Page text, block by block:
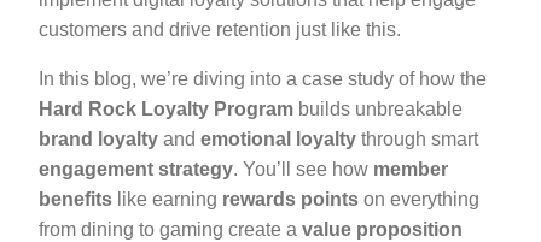
customers and drive retention just like this.
In this blog, we’re diving into a case study of how the
Hard Rock Loyalty Program builds unbreakable
brand loyalty and emotional loyalty through smart
engagement strategy. You’ll see how member
benefits like earning rewards points on everything
from dining to gaming create a value proposition